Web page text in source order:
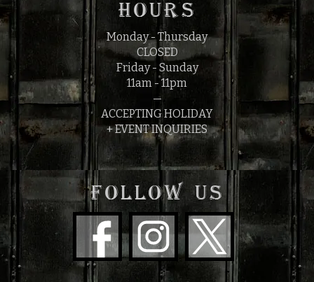
HOURS
Monday - Thursday
CLOSED
Friday - Sunday
11am - 11pm
—
ACCEPTING HOLIDAY
+ EVENT INQUIRIES
FOLLOW US